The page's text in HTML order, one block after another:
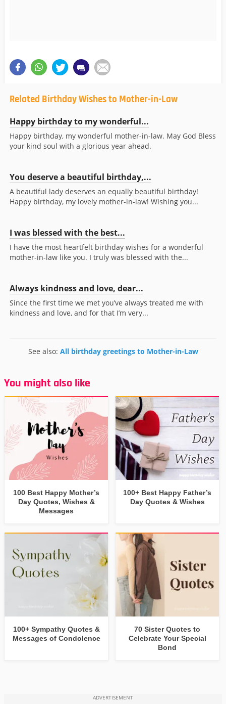
Related Birthday Wishes to Mother-in-Law
Happy birthday to my wonderful...
Happy birthday, my wonderful mother-in-law. May God Bless
your kind soul with a glorious year ahead.
You deserve a beautiful birthday,...
A beautiful lady deserves an equally beautiful birthday!
Happy birthday, my lovely mother-in-law! Wishing you...
I was blessed with the best...
I have the most heartfelt birthday wishes for a wonderful
mother-in-law like you. I truly was blessed with the...
Always kindness and love, dear...
Since the first time we met you’ve always treated me with
kindness and love, and for that I’m very...
See also: All birthday greetings to Mother-in-Law
You might also like
100 Best Happy Mother’s
Day Quotes, Wishes &
Messages
100+ Best Happy Father’s
Day Quotes & Wishes
100+ Sympathy Quotes &
Messages of Condolence
70 Sister Quotes to
Celebrate Your Special
Bond